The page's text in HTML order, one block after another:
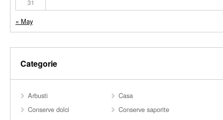
31
« May
Categorie
Arbusti
Casa
Conserve dolci
Conserve saporite